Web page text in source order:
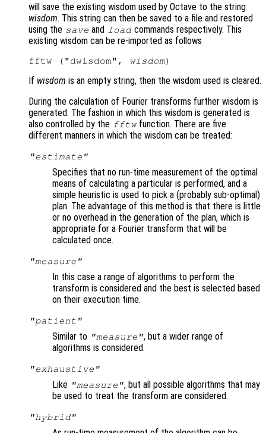
will save the existing wisdom used by Octave to the string
wisdom. This string can then be saved to a file and restored
using the save and load commands respectively. This
existing wisdom can be re-imported as follows
fftw ("dwisdom", wisdom
If wisdom is an empty string, then the wisdom used is cleared.
During the calculation of Fourier transforms further wisdom is
generated. The fashion in which this wisdom is generated is
also controlled by the fftwfunction. There are five
different manners in which the wisdom can be treated:
"estimate"
Specifies that no run-time measurement of the optimal
means of calculating a particular is performed, and a
simple heuristic is used to pick a (probably sub-optimal)
plan. The advantage of this method is that there is little
or no overhead in the generation of the plan, which is
appropriate for a Fourier transform that will be
calculated once.
"measure"
In this case a range of algorithms to perform the
transform is considered and the best is selected based
on their execution time.
"patient"
Similar to "measure", but a wider range of
algorithms is considered.
"exhaustive"
Like "measure", but all possible algorithms that may
be used to treat the transform are considered.
"hybrid"